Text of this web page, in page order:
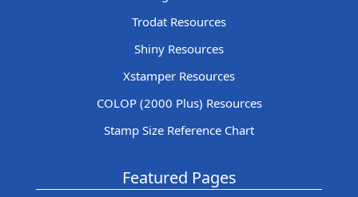
Trodat Resources
Shiny Resources
Xstamper Resources
COLOP (2000 Plus) Resources
Stamp Size Reference Chart
Featured Pages